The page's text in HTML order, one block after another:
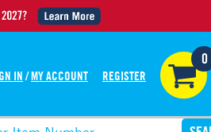
IN / MY ACCOUNT REGISTER
0